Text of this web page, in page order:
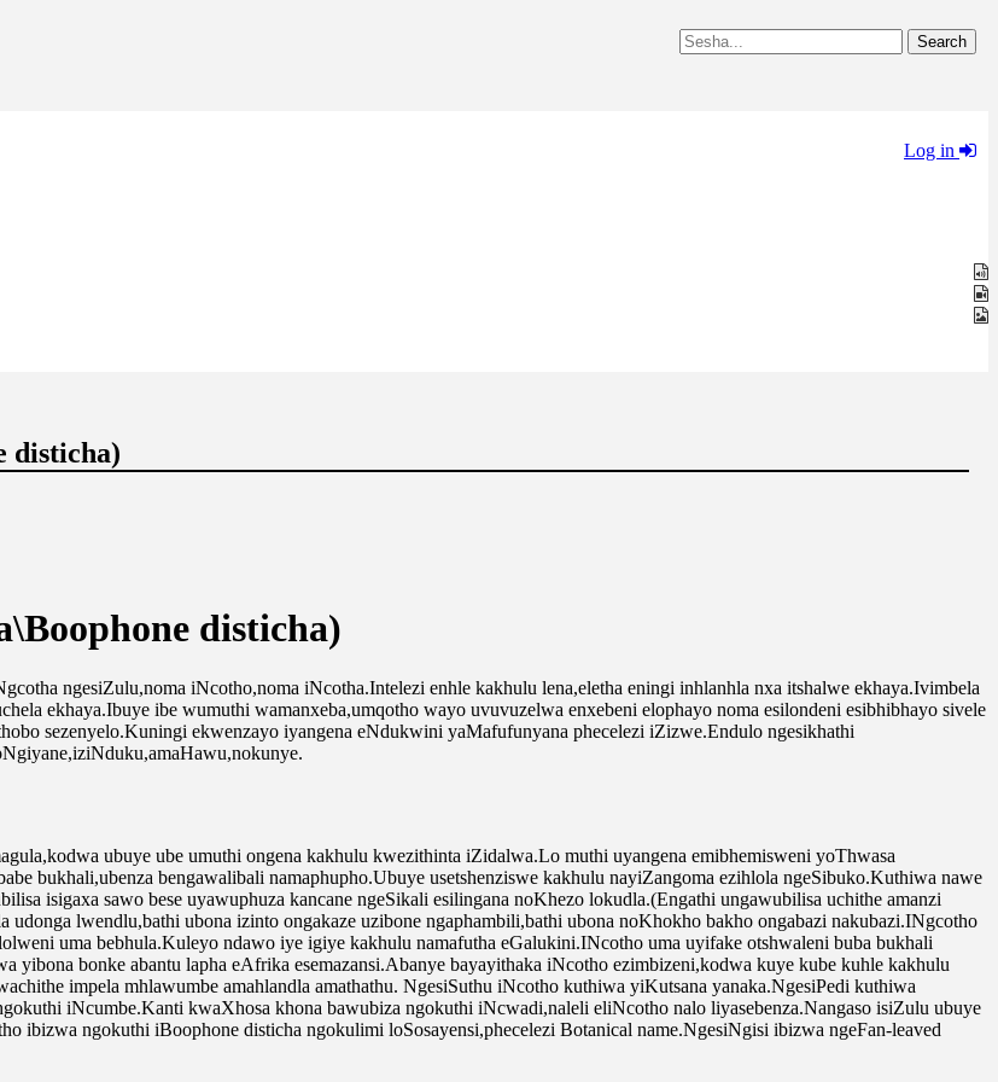
Log in
disticha)
disticha)
ngesiZulu,noma iNcotho,noma iNcotha.Intelezi enhle kakhulu lena,eletha eningi inhlanhla nxa itshalwe ekhaya.Ivimbela
ekhaya.Ibuye ibe wumuthi wamanxeba,umqotho wayo uvuvuzelwa enxebeni elophayo noma esilondeni esibhibhayo sivele
sezenyelo.Kuningi ekwenzayo iyangena eNdukwini yaMafufunyana phecelezi iZizwe.Endulo ngesikhathi
ubuye ube umuthi ongena kakhulu kwezithinta iZidalwa.Lo muthi uyangena emibhemisweni yoThwasa
bukhali,ubenza bengawalibali namaphupho.Ubuye usetshenziswe kakhulu nayiZangoma ezihlola ngeSibuko.Kuthiwa nawe
isigaxa sawo bese uyawuphuza kancane ngeSikali esilingana noKhezo lokudla.(Engathi ungawubilisa uchithe amanzi
udonga lwendlu,bathi ubona izinto ongakaze uzibone ngaphambili,bathi ubona noKhokho bakho ongabazi nakubazi.INgcotho
uma bebhula.Kuleyo ndawo iye igiye kakhulu namafutha eGalukini.INcotho uma uyifake otshwaleni buba bukhali
yibona bonke abantu lapha eAfrika esemazansi.Abanye bayayithaka iNcotho ezimbizeni,kodwa kuye kube kuhle kakhulu
impela mhlawumbe amahlandla amathathu. NgesiSuthu iNcotho kuthiwa yiKutsana yanaka.NgesiPedi kuthiwa
iNcumbe.Kanti kwaXhosa khona bawubiza ngokuthi iNcwadi,naleli eliNcotho nalo liyasebenza.Nangaso isiZulu ubuye
ibizwa ngokuthi iBoophone disticha ngokulimi loSosayensi,phecelezi Botanical name.NgesiNgisi ibizwa ngeFan-leaved